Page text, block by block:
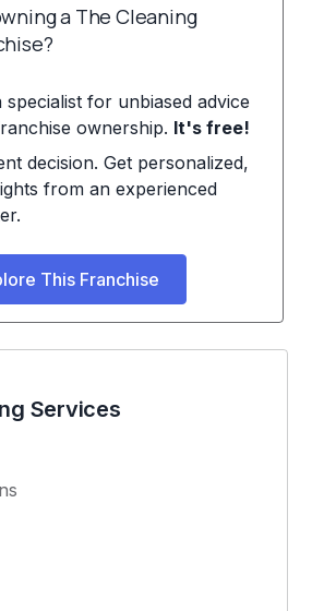
a The Cleaning
for unbiased advice
ownership. It's free!
decision. Get personalized,
from an experienced
This Franchise
Services